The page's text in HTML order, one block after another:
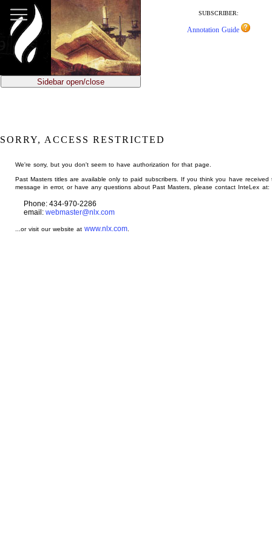
main
content
SUBSCRIBER:
Annotation Guide
Sidebar open/close
SORRY, ACCESS RESTRICTED
We're sorry, but you don't seem to have authorization for that page.
Past Masters titles are available only to paid subscribers. If you think you have received
message in error, or have any questions about Past Masters, please contact InteLex at:
Phone: 434-970-2286
email: webmaster@nlx.com
...or visit our website atwww.nlx.com